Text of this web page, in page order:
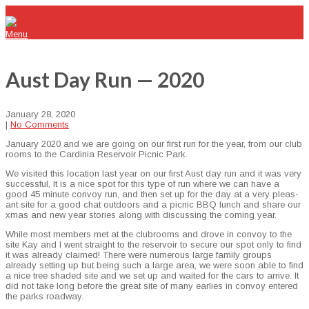
Menu
Aust Day Run — 2020
January 28, 2020
| No Comments
Jan­u­ary 2020 and we are going on our first run for the year, from our club
rooms to the Car­dinia Reser­voir Pic­nic Park.
We vis­it­ed this loca­tion last year on our first Aust day run and it was very
suc­cess­ful, It is a nice spot for this type of run where we can have a
good 45 minute con­voy run, and then set up for the day at a very pleas­
ant site for a good chat out­doors and a pic­nic BBQ lunch and share our
xmas and new year sto­ries along with dis­cussing the com­ing year.
While most mem­bers met at the clu­b­rooms and drove in con­voy to the
site Kay and I went straight to the reser­voir to secure our spot only to find
it was already claimed! There were numer­ous large fam­i­ly groups
already set­ting up but being such a large area, we were soon able to find
a nice tree shad­ed site and we set up and wait­ed for the cars to arrive. It
did not take long before the great site of many ear­lies in con­voy entered
the parks roadway.